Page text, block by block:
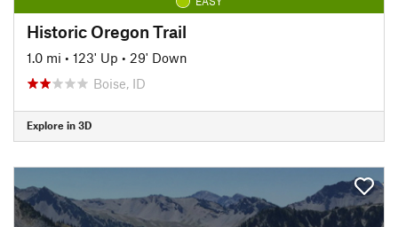
Historic Oregon Trail
1.0 mi • 123' Up • 29' Down
Boise, ID
Explore in 3D